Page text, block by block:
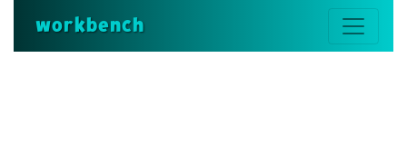
workbench